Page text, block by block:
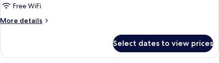
Free WiFi
More details
More
Balcony
Select dates to view prices